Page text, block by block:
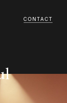
CONTACT